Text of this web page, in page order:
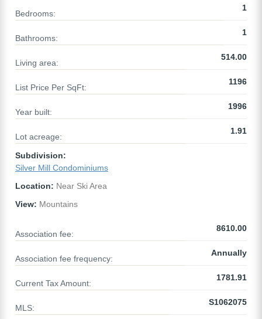
Bedrooms:
1
Bathrooms:
1
Living area:
514.00
List Price Per SqFt:
1196
Year built:
1996
Lot acreage:
1.91
Subdivision:
Silver Mill Condominiums
Location: Near Ski Area
View: Mountains
Association fee:
8610.00
Association fee frequency:
Annually
Current Tax Amount:
1781.91
MLS:
S1062075